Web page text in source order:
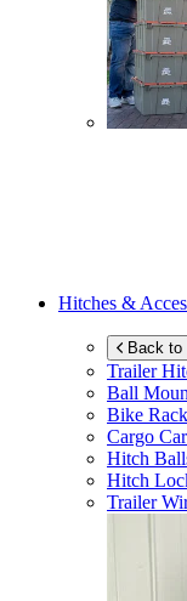
Hitches &
Back to
Trailer
Ball
Bike
Cargo
Hitch
Hitch
Trailer